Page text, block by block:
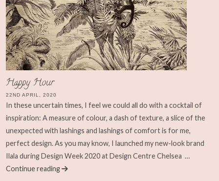
Happy Hour
22ND APRIL, 2020
In these uncertain times, I feel we could all do with a cocktail of
inspiration: A measure of colour, a dash of texture, a slice of the
unexpected with lashings and lashings of comfort is for me,
perfect design. As you may know, I launched my new-look brand
Ilala during Design Week 2020 at Design Centre Chelsea …
Continue reading